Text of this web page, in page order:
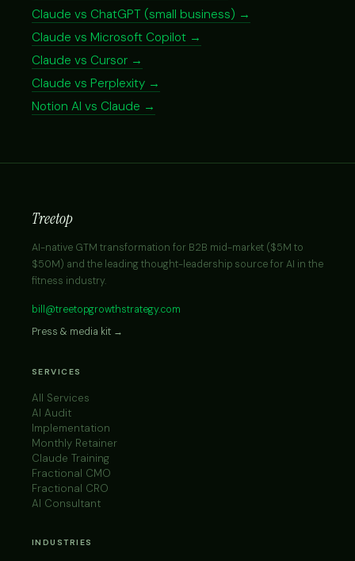
Claude vs ChatGPT (small business) →
Claude vs Microsoft Copilot →
Claude vs Cursor →
Claude vs Perplexity →
Notion AI vs Claude →
Treetop
AI-native GTM transformation for B2B mid-market ($5M to
$50M) and the leading thought-leadership source for AI in the
fitness industry.
bill@treetopgrowthstrategy.com
Press & media kit →
SERVICES
All Services
AI Audit
Implementation
Monthly Retainer
Claude Training
Fractional CMO
Fractional CRO
AI Consultant
INDUSTRIES